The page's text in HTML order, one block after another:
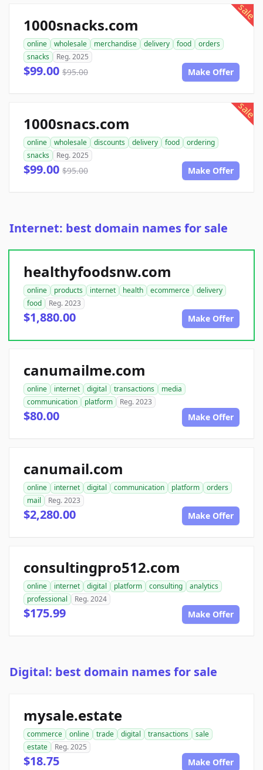
sale
1000snacks.com
online wholesale merchandise delivery food
orders
snacks
Reg. 2025
$99.00 $95.00 Make Offer
sale
1000snacs.com
online wholesale discounts delivery food
ordering
snacks
Reg. 2025
$99.00 $95.00 Make Offer
Internet: best domain names for sale
healthyfoodsnw.com
online products internet health ecommerce
delivery
food
Reg. 2023
$1,880.00 Make Offer
canumailme.com
online internet digital transactions
media
communication
platform Reg. 2023
$80.00 Make Offer
canumail.com
online internet digital communication platform
orders
mail
Reg. 2023
$2,280.00 Make Offer
consultingpro512.com
online internet digital platform consulting
analytics
professional
Reg. 2024
$175.99 Make Offer
Digital: best domain names for sale
mysale.estate
commerce online trade digital transactions
sale
estate
Reg. 2025
$18.75 Make Offer